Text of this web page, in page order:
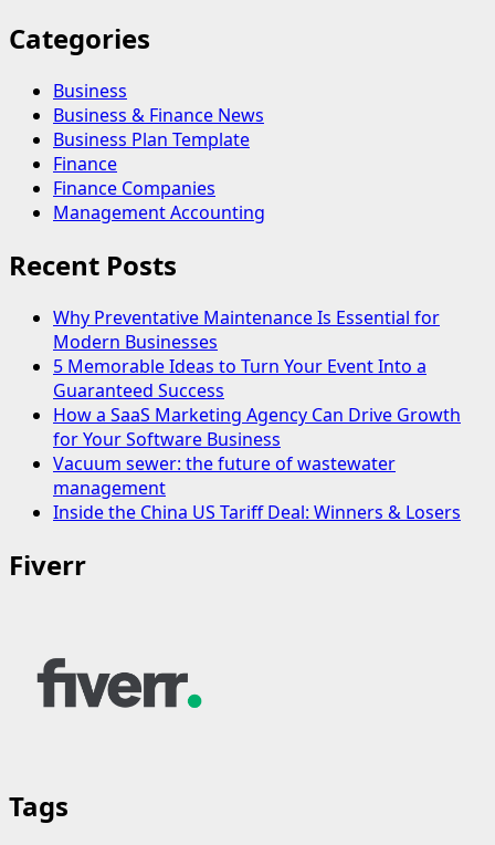
Categories
Business
Business & Finance News
Business Plan Template
Finance
Finance Companies
Management Accounting
Recent Posts
Why Preventative Maintenance Is Essential for
Modern Businesses
5 Memorable Ideas to Turn Your Event Into a
Guaranteed Success
How a SaaS Marketing Agency Can Drive Growth
for Your Software Business
Vacuum sewer: the future of wastewater
management
Inside the China US Tariff Deal: Winners & Losers
Fiverr
Tags